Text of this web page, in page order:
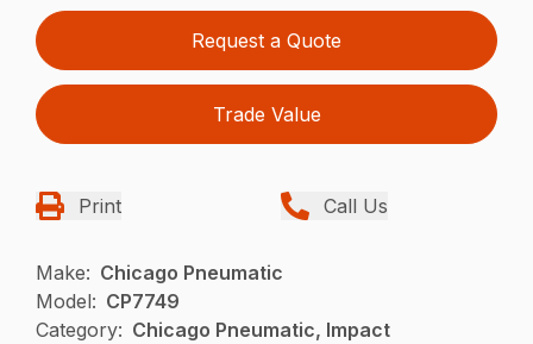
Request a Quote
Trade Value
Print Call Us
Make: Chicago Pneumatic
Model: CP7749
Category: Chicago Pneumatic, Impact